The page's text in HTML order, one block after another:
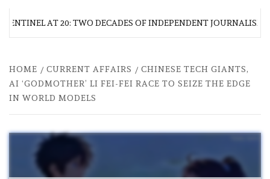
AT 20: TWO DECADES OF INDEPENDENT JOURNALISM
HOME CURRENT AFFAIRS
CHINESE TECH GIANTS,
AI ‘GODMOTHER’ LI FEI-FEI RACE TO SEIZE THE EDGE
IN WORLD MODELS